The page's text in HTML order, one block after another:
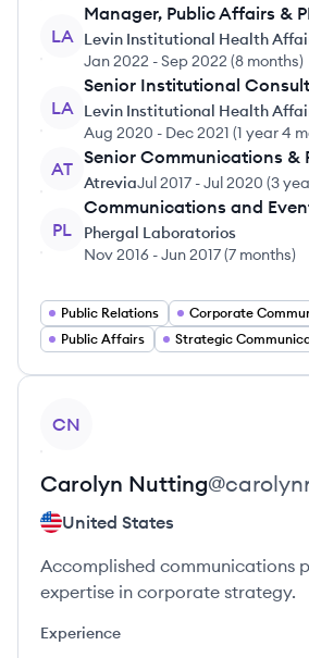
LA
Manager, Public Affairs &
Levin Institutional Health
Jan 2022 -Sep 2022 (8 months)
LA
Senior Institutional
Levin Institutional Health
Aug 2020 - Dec 2021 (1 year 4
AT
Senior Communications &
AtreviaJul 2017 -Jul 2020 (3
PL
Communications and
Phergal Laboratorios
Nov 2016 -Jun 2017(7 months)
Public Relations
Public Affairs
CN
Carolyn Nutting@
United States
Accomplished communications
expertise in corporate strategy.
Experience